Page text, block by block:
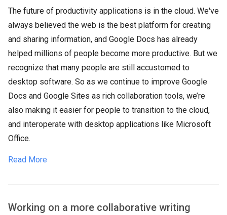
The future of productivity applications is in the cloud. We've
always believed the web is the best platform for creating
and sharing information, and Google Docs has already
helped millions of people become more productive. But we
recognize that many people are still accustomed to
desktop software. So as we continue to improve Google
Docs and Google Sites as rich collaboration tools, we’re
also making it easier for people to transition to the cloud,
and interoperate with desktop applications like Microsoft
Office.
Read More
​Working on a more collaborative writing